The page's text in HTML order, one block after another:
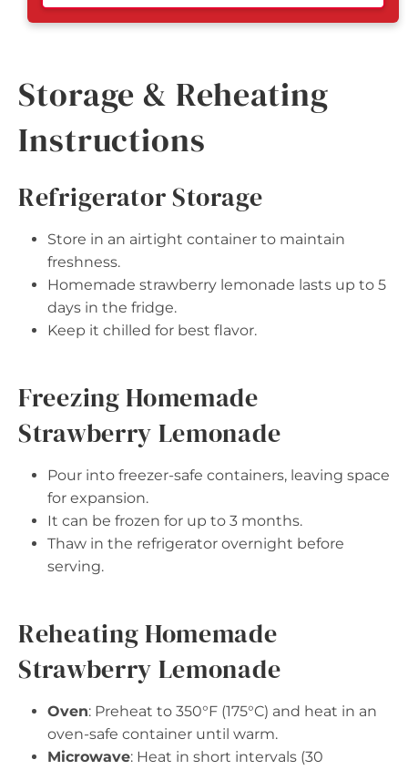
Storage & Reheating
Instructions
Refrigerator Storage
Store in an airtight container to maintain
freshness.
Homemade strawberry lemonade lasts up to 5
days in the fridge.
Keep it chilled for best flavor.
Freezing Homemade
Strawberry Lemonade
Pour into freezer-safe containers, leaving space
for expansion.
It can be frozen for up to 3 months.
Thaw in the refrigerator overnight before
serving.
Reheating Homemade
Strawberry Lemonade
Oven: Preheat to 350°F (175°C) and heat in an
oven-safe container until warm.
Microwave: Heat in short intervals (30